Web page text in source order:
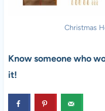
Christmas
Know someone who
it!